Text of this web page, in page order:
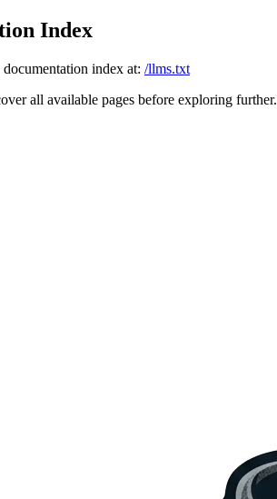
Index
index at: /llms.txt
all available pages before exploring further.